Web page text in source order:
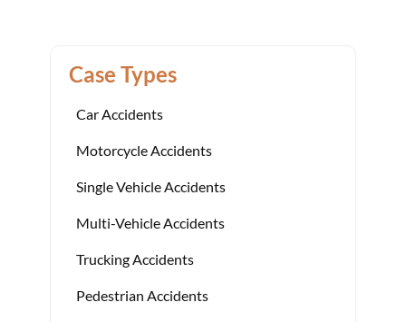
Case Types
Car Accidents
Motorcycle Accidents
Single Vehicle Accidents
Multi-Vehicle Accidents
Trucking Accidents
Pedestrian Accidents